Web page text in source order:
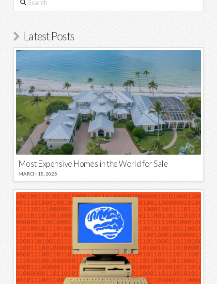
Latest Posts
Most Expensive Homes in the World for Sale
MARCH 18, 2025